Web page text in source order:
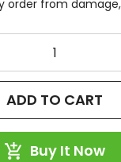
order from
ADD TO CART
Buy It Now